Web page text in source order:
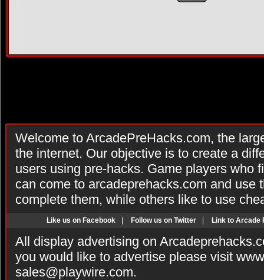
Welcome to ArcadePreHacks.com, the
the internet. Our objective is to create a
users using pre-hacks. Game players who
can come to arcadeprehacks.com and use
complete them, while others like to use
Like us on Facebook Follow us on Twitter Link to Arcade
All display advertising on
you would like to advertise please visit
sales@playwire.com.